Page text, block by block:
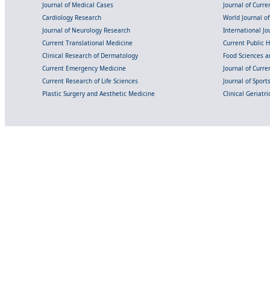
Journal of Medical Cases
Journal of
Cardiology Research
World Journal
Journal of Neurology Research
International
Current Translational Medicine
Current Public
Clinical Research of Dermatology
Food Sciences
Current Emergency Medicine
Journal of
Current Research of Life Sciences
Journal of
Plastic Surgery and Aesthetic Medicine
Clinical